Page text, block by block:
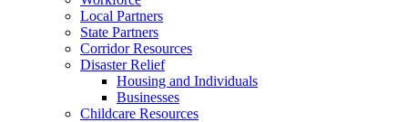
Local Partners
State Partners
Corridor Resources
Disaster Relief
Housing and Individuals
Businesses
Childcare Resources